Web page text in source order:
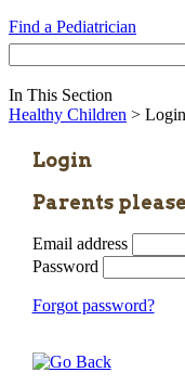
Find a Pediatrician
In This Section
Healthy Children > Login
Login
Parents
Email address
Password
Forgot password?